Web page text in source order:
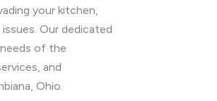
your kitchen,
Our dedicated
of the
and
Ohio.